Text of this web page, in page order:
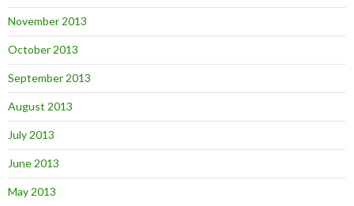
November 2013
October 2013
September 2013
August 2013
July 2013
June 2013
May 2013